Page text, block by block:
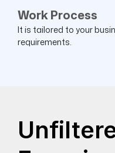
Work Process
It is tailored to your
requirements.